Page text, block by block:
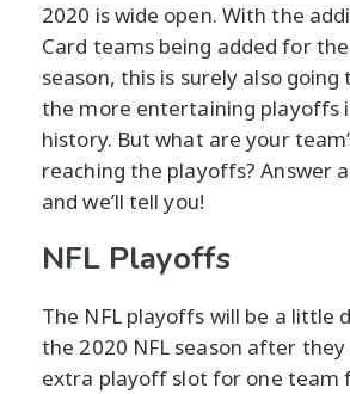
2020 is wide open. With the
Card teams being added for
season, this is surely also going
the more entertaining playoffs
history. But what are your
reaching the playoffs? Answer
and we’ll tell you!
NFL Playoffs
The NFL playoffs will be a
the 2020 NFL season after they
extra playoff slot for one team